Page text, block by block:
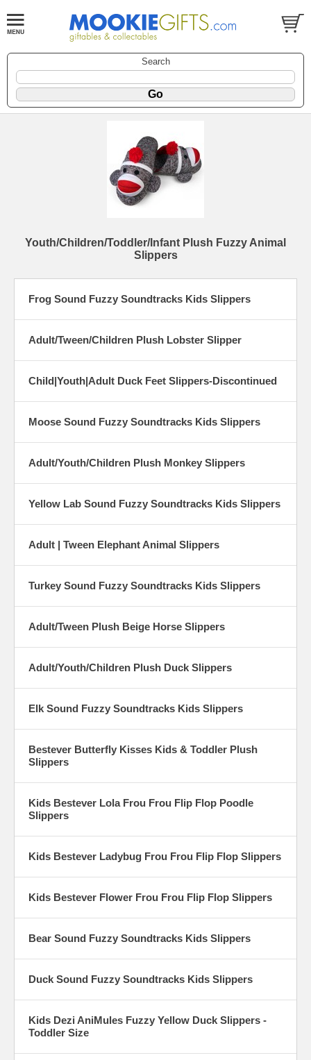
Search
Youth/Children/Toddler/Infant Plush Fuzzy Animal
Slippers
Frog Sound Fuzzy Soundtracks Kids Slippers
Adult/Tween/Children Plush Lobster Slipper
Child|Youth|Adult Duck Feet Slippers-Discontinued
Moose Sound Fuzzy Soundtracks Kids Slippers
Adult/Youth/Children Plush Monkey Slippers
Yellow Lab Sound Fuzzy Soundtracks Kids Slippers
Adult | Tween Elephant Animal Slippers
Turkey Sound Fuzzy Soundtracks Kids Slippers
Adult/Tween Plush Beige Horse Slippers
Adult/Youth/Children Plush Duck Slippers
Elk Sound Fuzzy Soundtracks Kids Slippers
Bestever Butterfly Kisses Kids & Toddler Plush
Slippers
Kids Bestever Lola Frou Frou Flip Flop Poodle
Slippers
Kids Bestever Ladybug Frou Frou Flip Flop Slippers
Kids Bestever Flower Frou Frou Flip Flop Slippers
Bear Sound Fuzzy Soundtracks Kids Slippers
Duck Sound Fuzzy Soundtracks Kids Slippers
Kids Dezi AniMules Fuzzy Yellow Duck Slippers -
Toddler Size